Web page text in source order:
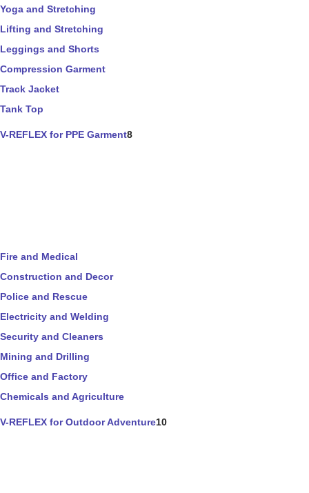
Yoga and Stretching
Lifting and Stretching
Leggings and Shorts
Compression Garment
Track Jacket
Tank Top
V-REFLEX for PPE Garment8
Fire and Medical
Construction and Decor
Police and Rescue
Electricity and Welding
Security and Cleaners
Mining and Drilling
Office and Factory
Chemicals and Agriculture
V-REFLEX for Outdoor Adventure10